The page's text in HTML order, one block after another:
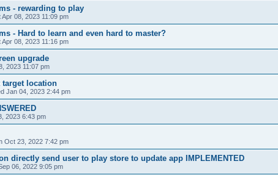
- rewarding to play
Apr 08, 2023 11:09 pm
- Hard to learn and even hard to master?
Apr 08, 2023 11:16 pm
upgrade
2023 11:07 pm
location
Jan 04, 2023 2:44 pm
2023 6:43 pm
Oct 23, 2022 7:42 pm
directly send user to play store to update app IMPLEMENTED
06, 2022 9:05 pm